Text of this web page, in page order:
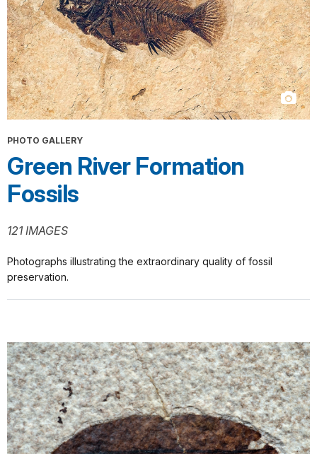
PHOTO GALLERY
Green River Formation
Fossils
121 IMAGES
Photographs illustrating the extraordinary quality of fossil
preservation.